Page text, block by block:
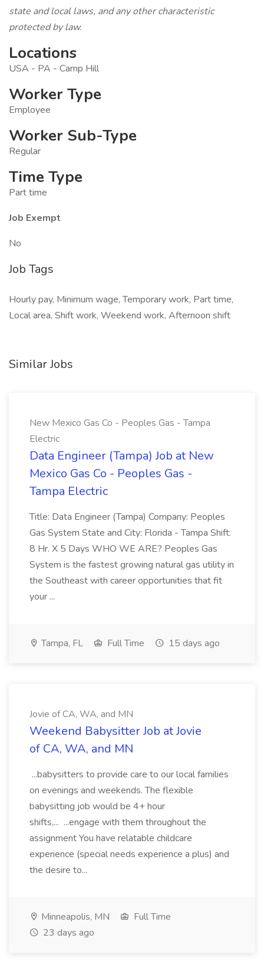
state and local laws, and any other characteristic
protected by law.
Locations
USA - PA - Camp Hill
Worker Type
Employee
Worker Sub-Type
Regular
Time Type
Part time
Job Exempt
No
Job Tags
Hourly pay, Minimum wage, Temporary work, Part time,
Local area, Shift work, Weekend work, Afternoon shift
Similar Jobs
New Mexico Gas Co - Peoples Gas - Tampa
Electric
Data Engineer (Tampa) Job at New
Mexico Gas Co - Peoples Gas -
Tampa Electric
Title: Data Engineer (Tampa) Company: Peoples
Gas System State and City: Florida - Tampa Shift:
8 Hr. X 5 Days WHO WE ARE? Peoples Gas
System is the fastest growing natural gas utility in
the Southeast with career opportunities that fit
your ...
Tampa, FL Full Time 15 days ago
Jovie of CA, WA, and MN
Weekend Babysitter Job at Jovie
of CA, WA, and MN
...babysitters to provide care to our local families
on evenings and weekends. The flexible
babysitting job would be 4+ hour
shifts,... ...engage with them throughout the
assignment You have relatable childcare
experience (special needs experience a plus) and
the desire to...
Minneapolis, MN
Full Time
23 days ago